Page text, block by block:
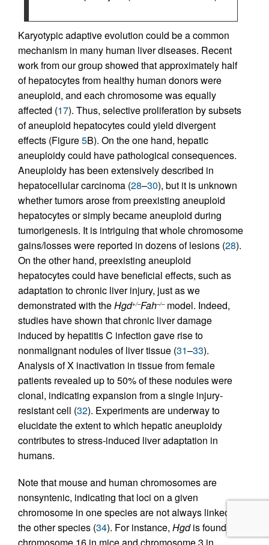
Karyotypic adaptive evolution could be a common
mechanism in many human liver diseases. Recent
work from our group showed that approximately half
of hepatocytes from healthy human donors were
aneuploid, and each chromosome was equally
affected (17). Thus, selective proliferation by subsets
of aneuploid hepatocytes could yield divergent
effects (Figure5B). On the one hand, hepatic
aneuploidy could have pathological consequences.
Aneuploidy has been extensively described in
hepatocellular carcinoma (28–30), but it is unknown
whether tumors arose from preexisting aneuploid
hepatocytes or simply became aneuploid during
tumorigenesis. It is intriguing that whole chromosome
gains/losses were reported in dozens of lesions (28).
On the other hand, preexisting aneuploid
hepatocytes could have beneficial effects, such as
adaptation to chronic liver injury, just as we
demonstrated with theHgd+/–Fah–/–model. Indeed,
studies have shown that chronic liver damage
induced by hepatitis C infection gave rise to
nonmalignant nodules of liver tissue (31–33).
Analysis of X inactivation in tissue from female
patients revealed up to 50% of these nodules were
clonal, indicating expansion from a single injury-
resistant cell (32). Experiments are underway to
elucidate the extent to which hepatic aneuploidy
contributes to stress-induced liver adaptation in
humans.
Note that mouse and human chromosomes are
nonsyntenic, indicating that loci on a given
chromosome in one species are not always linked in
the other species (34). For instance, Hgdis found on